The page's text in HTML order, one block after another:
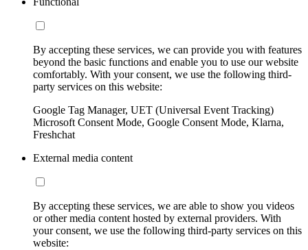
By accepting these services, we can provide you with features
beyond the basic functions and enable you to use our website
comfortably. With your consent, we use the following third-
party services on this website:
Google Tag Manager, UET (Universal Event Tracking)
Microsoft Consent Mode, Google Consent Mode, Klarna,
Freshchat
External media content
By accepting these services, we are able to show you videos
or other media content hosted by external providers. With
your consent, we use the following third-party services on this
website: